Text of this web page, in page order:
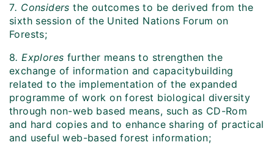
7. Considers the outcomes to be derived from the
sixth session of the United Nations Forum on
Forests;
8. Explores further means to strengthen the
exchange of information and capacitybuilding
related to the implementation of the expanded
programme of work on forest biological diversity
through non-web based means, such as CD-Rom
and hard copies and to enhance sharing of practical
and useful web-based forest information;